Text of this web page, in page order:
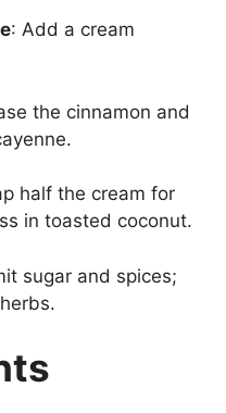
: Add a cream
the cinnamon and
half the cream for
in toasted coconut.
sugar and spices;